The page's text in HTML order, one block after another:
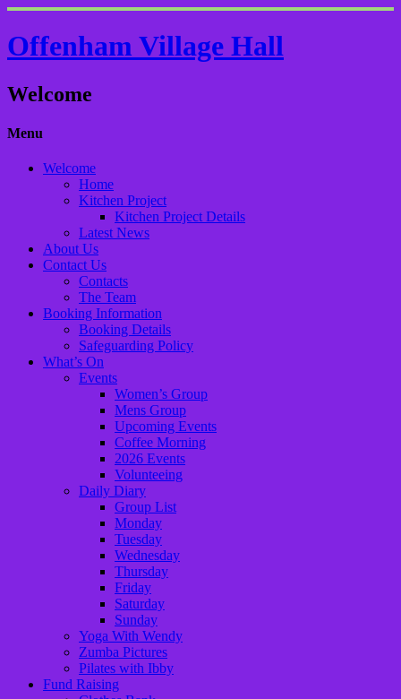
Offenham Village Hall
Welcome
Menu
Welcome
Home
Kitchen Project
Kitchen Project Details
Latest News
About Us
Contact Us
Contacts
The Team
Booking Information
Booking Details
Safeguarding Policy
What’s On
Events
Women’s Group
Mens Group
Upcoming Events
Coffee Morning
2026 Events
Volunteeing
Daily Diary
Group List
Monday
Tuesday
Wednesday
Thursday
Friday
Saturday
Sunday
Yoga With Wendy
Zumba Pictures
Pilates with Ibby
Fund Raising